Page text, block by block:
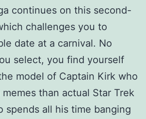
continues on this second-
challenges you to
date at a carnival. No
select, you find yourself
model of Captain Kirk who
than actual Star Trek
all his time banging